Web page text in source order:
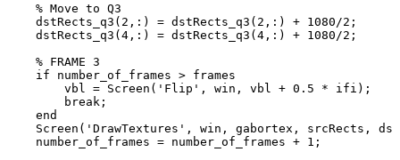
% Move to Q3
dstRects_q3 ( 2 , : ) = dstRects_q3 ( 2 , : ) + 1080 /2 ;
dstRects_q3 (4 , : ) = dstRects_q3 (4 , : ) + 1080 /2 ;
% FRAME 3
if
number_of_frames > frames
vbl
= Screen ( 'Flip' , win , vbl + 0.5 * ifi ) ;
break ;
end
Screen ( 'DrawTextures' , win , gabortex , srcRects ,
number_of_frames = number_of_frames + 1 ;